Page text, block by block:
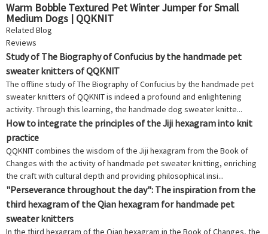
Warm Bobble Textured Pet Winter Jumper for Small
Medium Dogs | QQKNIT
Related Blog
Reviews
Study of The Biography of Confucius by the handmade pet
sweater knitters of QQKNIT
The offline study of The Biography of Confucius by the handmade pet
sweater knitters of QQKNIT is indeed a profound and enlightening
activity. Through this learning, the handmade dog sweater knitte...
How to integrate the principles of the Jiji hexagram into knit
practice
QQKNIT combines the wisdom of the Jiji hexagram from the Book of
Changes with the activity of handmade pet sweater knitting, enriching
the craft with cultural depth and providing philosophical insi...
"Perseverance throughout the day": The inspiration from the
third hexagram of the Qian hexagram for handmade pet
sweater knitters
In the third hexagram of the Qian hexagram in the Book of Changes, the